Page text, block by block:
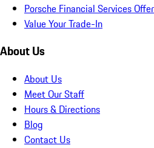
Porsche Financial Services
Value Your Trade-In
About Us
About Us
Meet Our Staff
Hours & Directions
Blog
Contact Us